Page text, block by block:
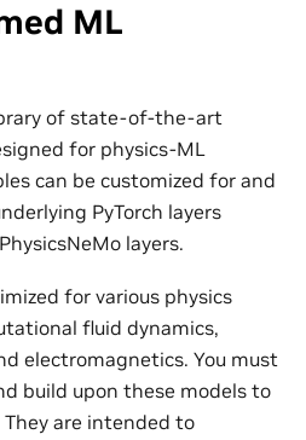
ML
of state-of-the-art
for physics-ML
can be customized for and
PyTorch layers
layers.
for various physics
fluid dynamics,
electromagnetics. You must
build upon these models to
are intended to